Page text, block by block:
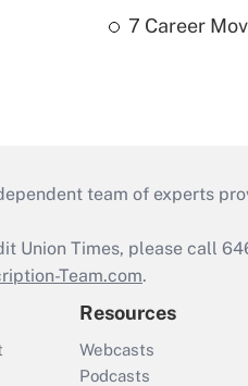
7 Career
team of experts
Union Times, please call
Team.com.
Resources
Webcasts
Podcasts